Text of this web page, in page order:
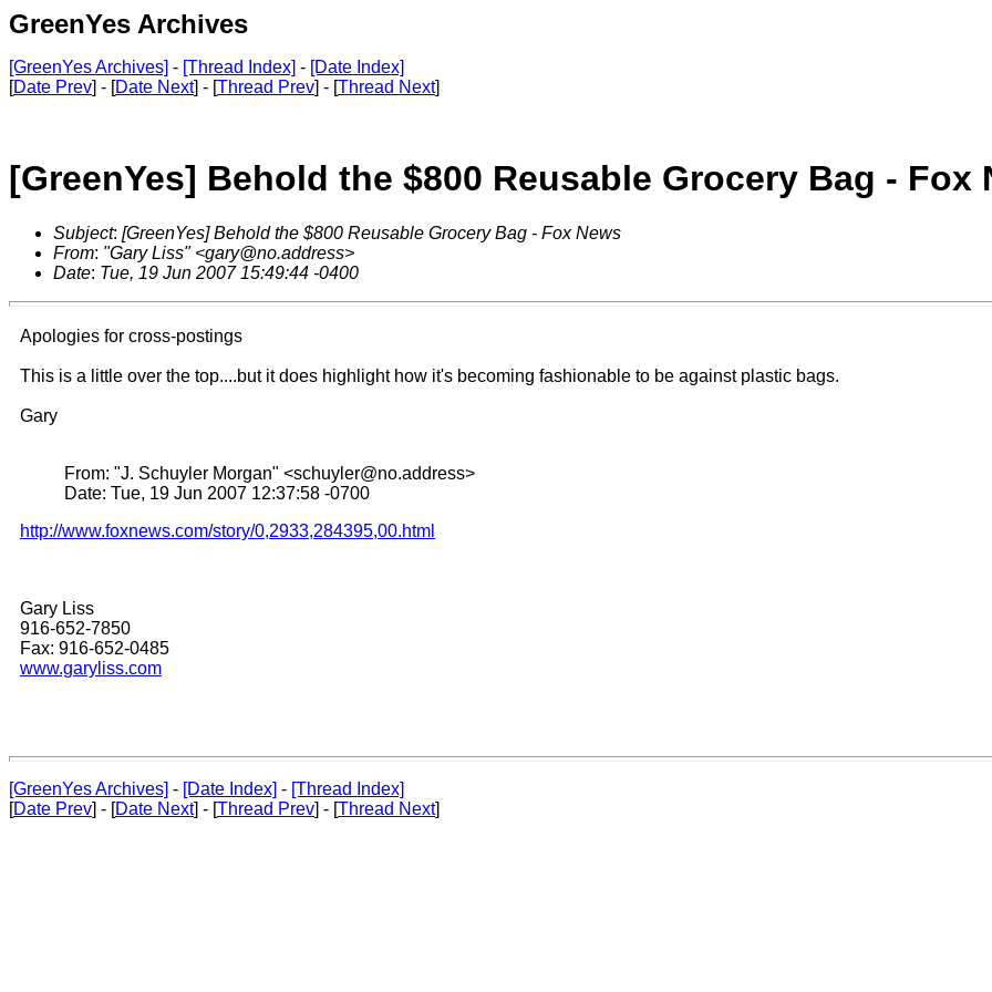
GreenYes Archives
[GreenYes Archives] - [Thread Index] - [Date Index]
[Date Prev] - [Date Next] - [Thread Prev] - [Thread Next]
[GreenYes] Behold the $800 Reusable Grocery Bag - Fox
Subject: [GreenYes] Behold the $800 Reusable Grocery Bag - Fox News
From: "Gary Liss" <gary@no.address>
Date: Tue, 19 Jun 2007 15:49:44 -0400
Apologies for cross-postings
This is a little over the top....but it does highlight how it's becoming fashionable to be against plastic bags.
Gary
From: "J. Schuyler Morgan" <schuyler@no.address>
Date: Tue, 19 Jun 2007 12:37:58 -0700
http://www.foxnews.com/story/0,2933,284395,00.html
Gary Liss
916-652-7850
Fax: 916-652-0485
www.garyliss.com
[GreenYes Archives] - [Date Index] - [Thread Index]
[Date Prev] - [Date Next] - [Thread Prev] - [Thread Next]